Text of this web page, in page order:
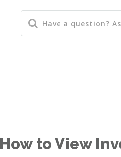
How to View